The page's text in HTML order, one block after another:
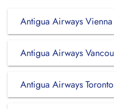
Antigua Airways
Antigua Airways
Antigua Airways